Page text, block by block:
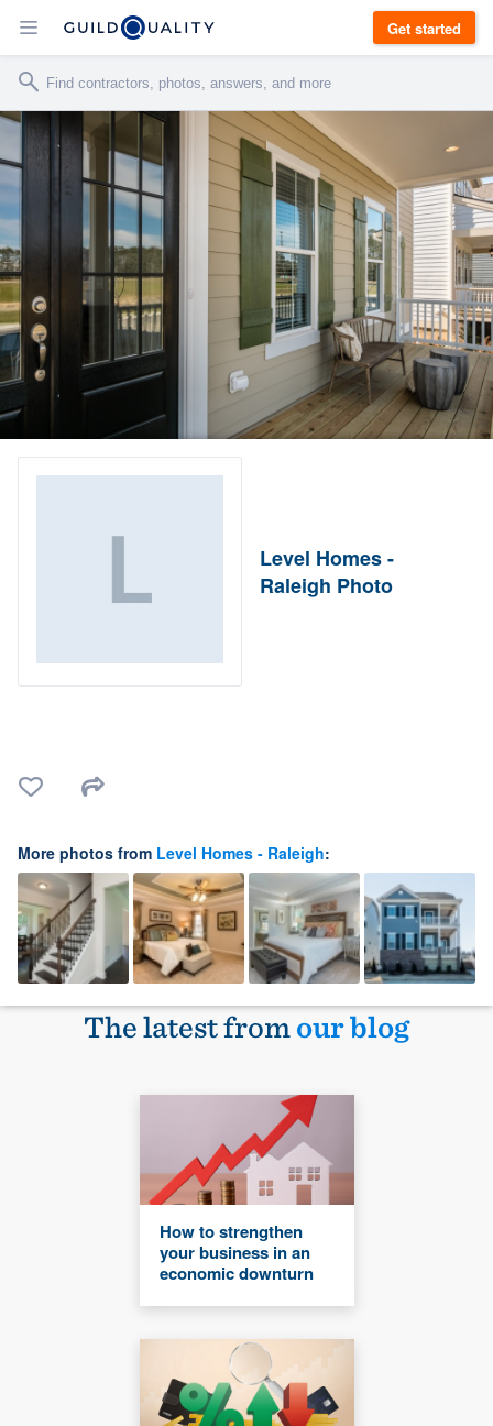
Get started
Level Homes -
Raleigh Photo
More photos from Level Homes - Raleigh:
The latest fromour blog
How to strengthen
your business in an
economic downturn